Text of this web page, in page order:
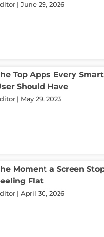
June 29, 2026
Top Apps Every
Should Have
May 29, 2023
Moment a Screen
Flat
April 30, 2026